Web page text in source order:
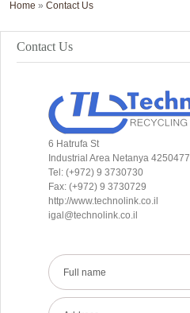
Home » Contact Us
Contact Us
6 Hatrufa St
Industrial Area Netanya 4250477
Tel: (+972) 9 3730730
Fax: (+972) 9 3730729
http://www.technolink.co.il
igal@technolink.co.il